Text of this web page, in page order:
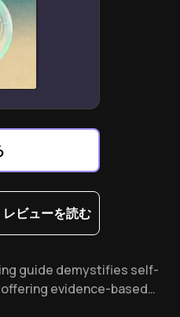
レビューを読む
Responding to Self-Harm :
guide demystifies self-
evidence-based
professionals widely